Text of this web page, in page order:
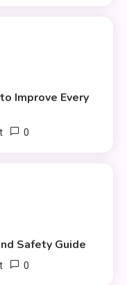
Improve Every
0
Safety Guide
0
That Add